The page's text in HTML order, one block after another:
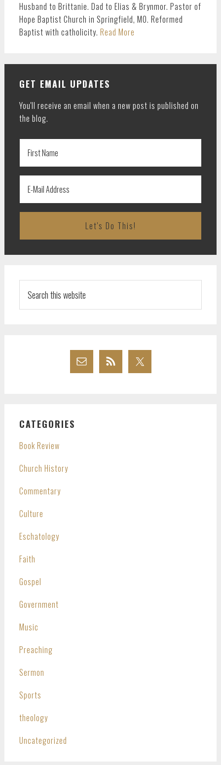
Husband to Brittanie. Dad to Elias & Brynmor. Pastor of
Hope Baptist Church in Springfield, MO. Reformed
Baptist with catholicity. Read More
GET EMAIL UPDATES
You'll receive an email when a new post is published on
the blog.
this
website
CATEGORIES
Book Review
Church History
Commentary
Culture
Eschatology
Faith
Gospel
Government
Music
Preaching
Sermon
Sports
theology
Uncategorized